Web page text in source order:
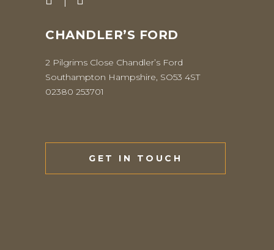
CHANDLER’S FORD
2 Pilgrims Close Chandler’s Ford
Southampton Hampshire, SO53 4ST
02380 253701
GET IN TOUCH